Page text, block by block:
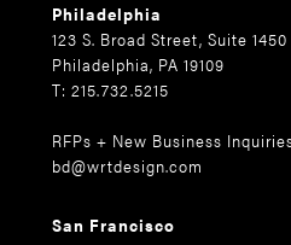
Philadelphia
123 S. Broad Street, Suite 1450
Philadelphia, PA 19109
T: 215.732.5215
RFPs + New Business
bd@wrtdesign.com
San Francisco